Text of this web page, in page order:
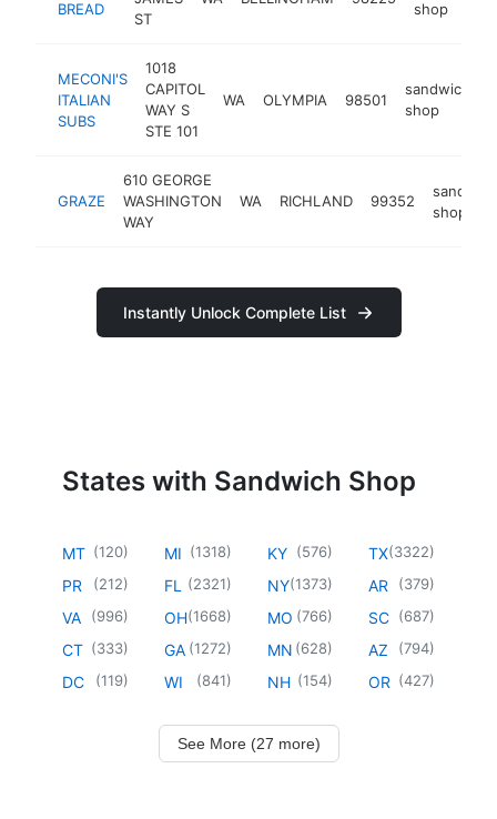
BREAD
ST
shop
MECONI'S
ITALIAN
SUBS
1018
CAPITOL
WAY S
STE 101
WA OLYMPIA 98501
sandwich
shop
GRAZE
610 GEORGE
WASHINGTON
WAY
WA RICHLAND 99352
sandwich
shop
Instantly Unlock Complete List
States with Sandwich Shop
MT (120)
PR (212)
VA (996)
CT (333)
DC (119)
MI (1318)
FL (2321)
OH(1668)
GA (1272)
WI (841)
KY (576)
NY(1373)
MO (766)
MN (628)
NH (154)
TX(3322)
AR (379)
SC (687)
AZ (794)
OR (427)
See More (27 more)